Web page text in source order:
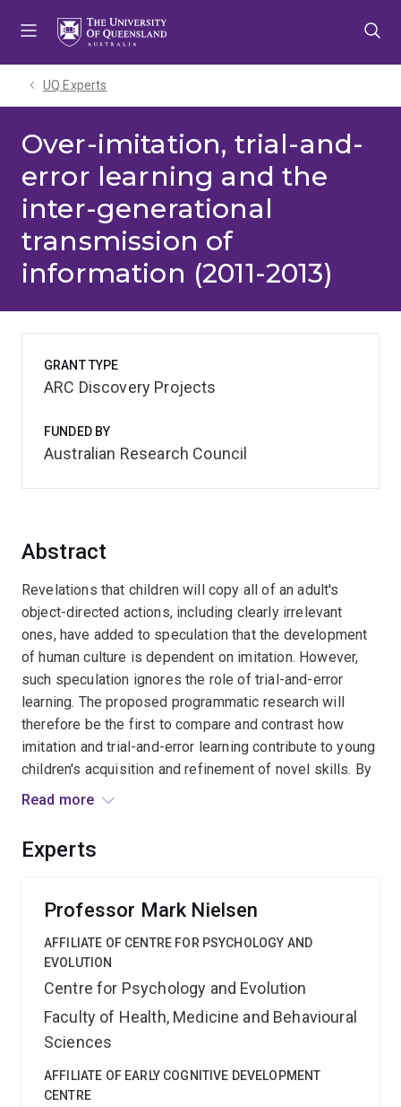
UQ Experts
Over-imitation, trial-and-
error learning and the
inter-generational
transmission of
information (2011-2013)
Abstract
Revelations that children will copy all of an adult's
object-directed actions, including clearly irrelevant
ones, have added to speculation that the development
of human culture is dependent on imitation. However,
such speculation ignores the role of trial-and-error
learning. The proposed programmatic research will
therefore be the first to compare and contrast how
imitation and trial-and-error learning contribute to young
children's acquisition and refinement of novel skills. By
collecting data across industrialised and indigenous
broadest insights yet into one of the most fundamental
Read more
Experts
Professor Mark Nielsen
AFFILIATE OF CENTRE FOR PSYCHOLOGY AND
EVOLUTION
Centre for Psychology and Evolution
Faculty of Health, Medicine and Behavioural
Sciences
AFFILIATE OF EARLY COGNITIVE DEVELOPMENT
CENTRE
GRANT TYPE
ARC Discovery Projects
FUNDED BY
Australian Research Council